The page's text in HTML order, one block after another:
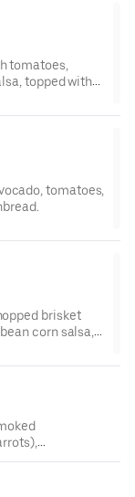
tomatoes,
topped with
tomatoes,
brisket
corn salsa,